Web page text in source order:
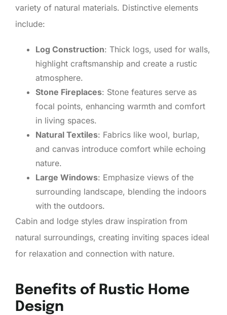
variety of natural materials. Distinctive elements
include:
Log Construction: Thick logs, used for walls,
highlight craftsmanship and create a rustic
atmosphere.
Stone Fireplaces: Stone features serve as
focal points, enhancing warmth and comfort
in living spaces.
Natural Textiles: Fabrics like wool, burlap,
and canvas introduce comfort while echoing
nature.
Large Windows: Emphasize views of the
surrounding landscape, blending the indoors
with the outdoors.
Cabin and lodge styles draw inspiration from
natural surroundings, creating inviting spaces ideal
for relaxation and connection with nature.
Benefits of Rustic Home
Design